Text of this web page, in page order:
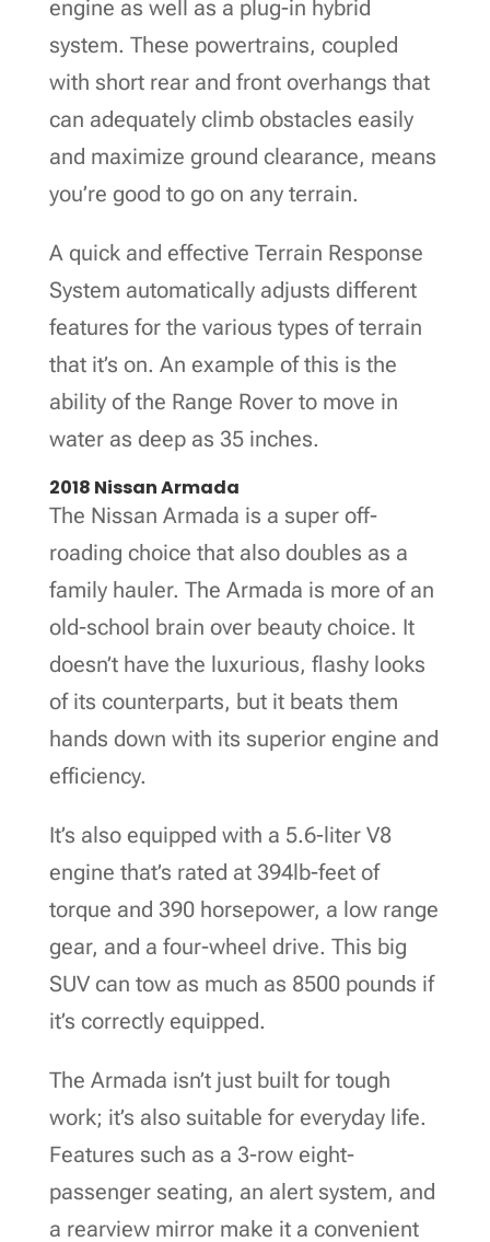
engine as well as a plug-in hybrid
system. These powertrains, coupled
with short rear and front overhangs that
can adequately climb obstacles easily
and maximize ground clearance, means
you’re good to go on any terrain.
A quick and effective Terrain Response
System automatically adjusts different
features for the various types of terrain
that it’s on. An example of this is the
ability of the Range Rover to move in
water as deep as 35 inches.
2018 Nissan Armada
The Nissan Armada is a super off-
roading choice that also doubles as a
family hauler. The Armada is more of an
old-school brain over beauty choice. It
doesn’t have the luxurious, flashy looks
of its counterparts, but it beats them
hands down with its superior engine and
efficiency.
It’s also equipped with a 5.6-liter V8
engine that’s rated at 394lb-feet of
torque and 390 horsepower, a low range
gear, and a four-wheel drive. This big
SUV can tow as much as 8500 pounds if
it’s correctly equipped.
The Armada isn’t just built for tough
work; it’s also suitable for everyday life.
Features such as a 3-row eight-
passenger seating, an alert system, and
a rearview mirror make it a convenient